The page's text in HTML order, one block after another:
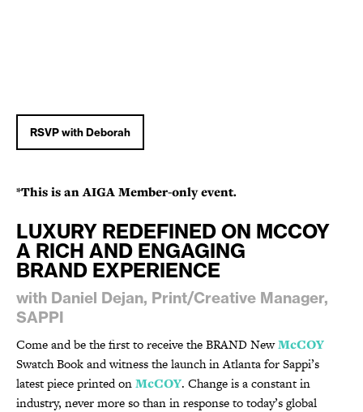
RSVP with Deborah
*This is an AIGA Member-only event.
LUXURY REDEFINED ON MCCOY
A RICH AND ENGAGING
BRAND EXPERIENCE
with Daniel Dejan, Print/Creative Manager,
SAPPI
Come and be the first to receive the BRAND NewMcCOY
Swatch Book and witness the launch in Atlanta for Sappi’s
latest piece printed onMcCOY. Change is a constant in
industry, never more so than in response to today’s global